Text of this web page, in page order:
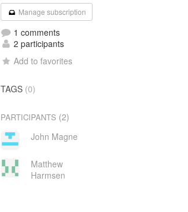
Manage subscription
1 comments
2 participants
Add to favorites
TAGS (0)
PARTICIPANTS (2)
John Magne
Matthew
Harmsen